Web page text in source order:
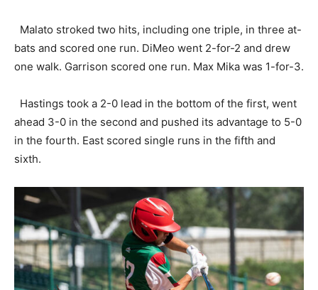
Malato stroked two hits, including one triple, in three at-
bats and scored one run. DiMeo went 2-for-2 and drew
one walk. Garrison scored one run. Max Mika was 1-for-3.
Hastings took a 2-0 lead in the bottom of the first, went
ahead 3-0 in the second and pushed its advantage to 5-0
in the fourth. East scored single runs in the fifth and
sixth.